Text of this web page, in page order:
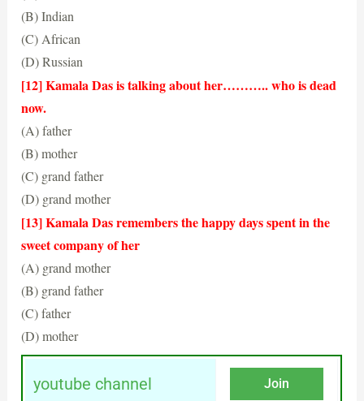
(B) Indian
(C) African
(D) Russian
(B) Indian
[12] Kamala Das is talking about her……….. who is dead
now.
(A) father
(B) mother
(C) grand father
(D) grand mother
(D) grand mother
[13] Kamala Das remembers the happy days spent in the
sweet company of her
(A) grand mother
(B) grand father
(C) father
(D) mother
(D) grand mother
youtube channel Join